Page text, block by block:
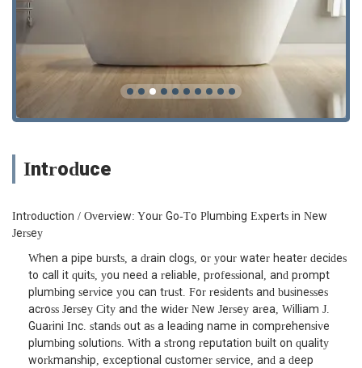
Introduce
Introduction / Overview: Your Go-To Plumbing Experts in New
Jersey
When a pipe bursts, a drain clogs, or your water heater decides
to call it quits, you need a reliable, professional, and prompt
plumbing service you can trust. For residents and businesses
across Jersey City and the wider New Jersey area, William J.
Guarini Inc. stands out as a leading name in comprehensive
plumbing solutions. With a strong reputation built on quality
workmanship, exceptional customer service, and a deep